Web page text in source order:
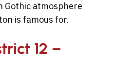
Gothic atmosphere
is famous for.
12 –